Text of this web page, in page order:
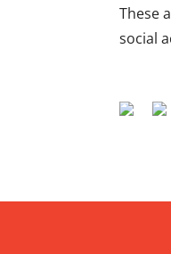
These
social